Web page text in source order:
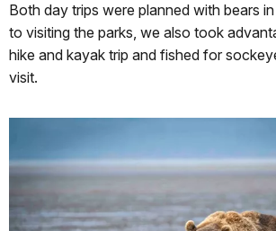
Both day trips were planned with bears
to visiting the parks, we also took
hike and kayak trip and fished for
visit.